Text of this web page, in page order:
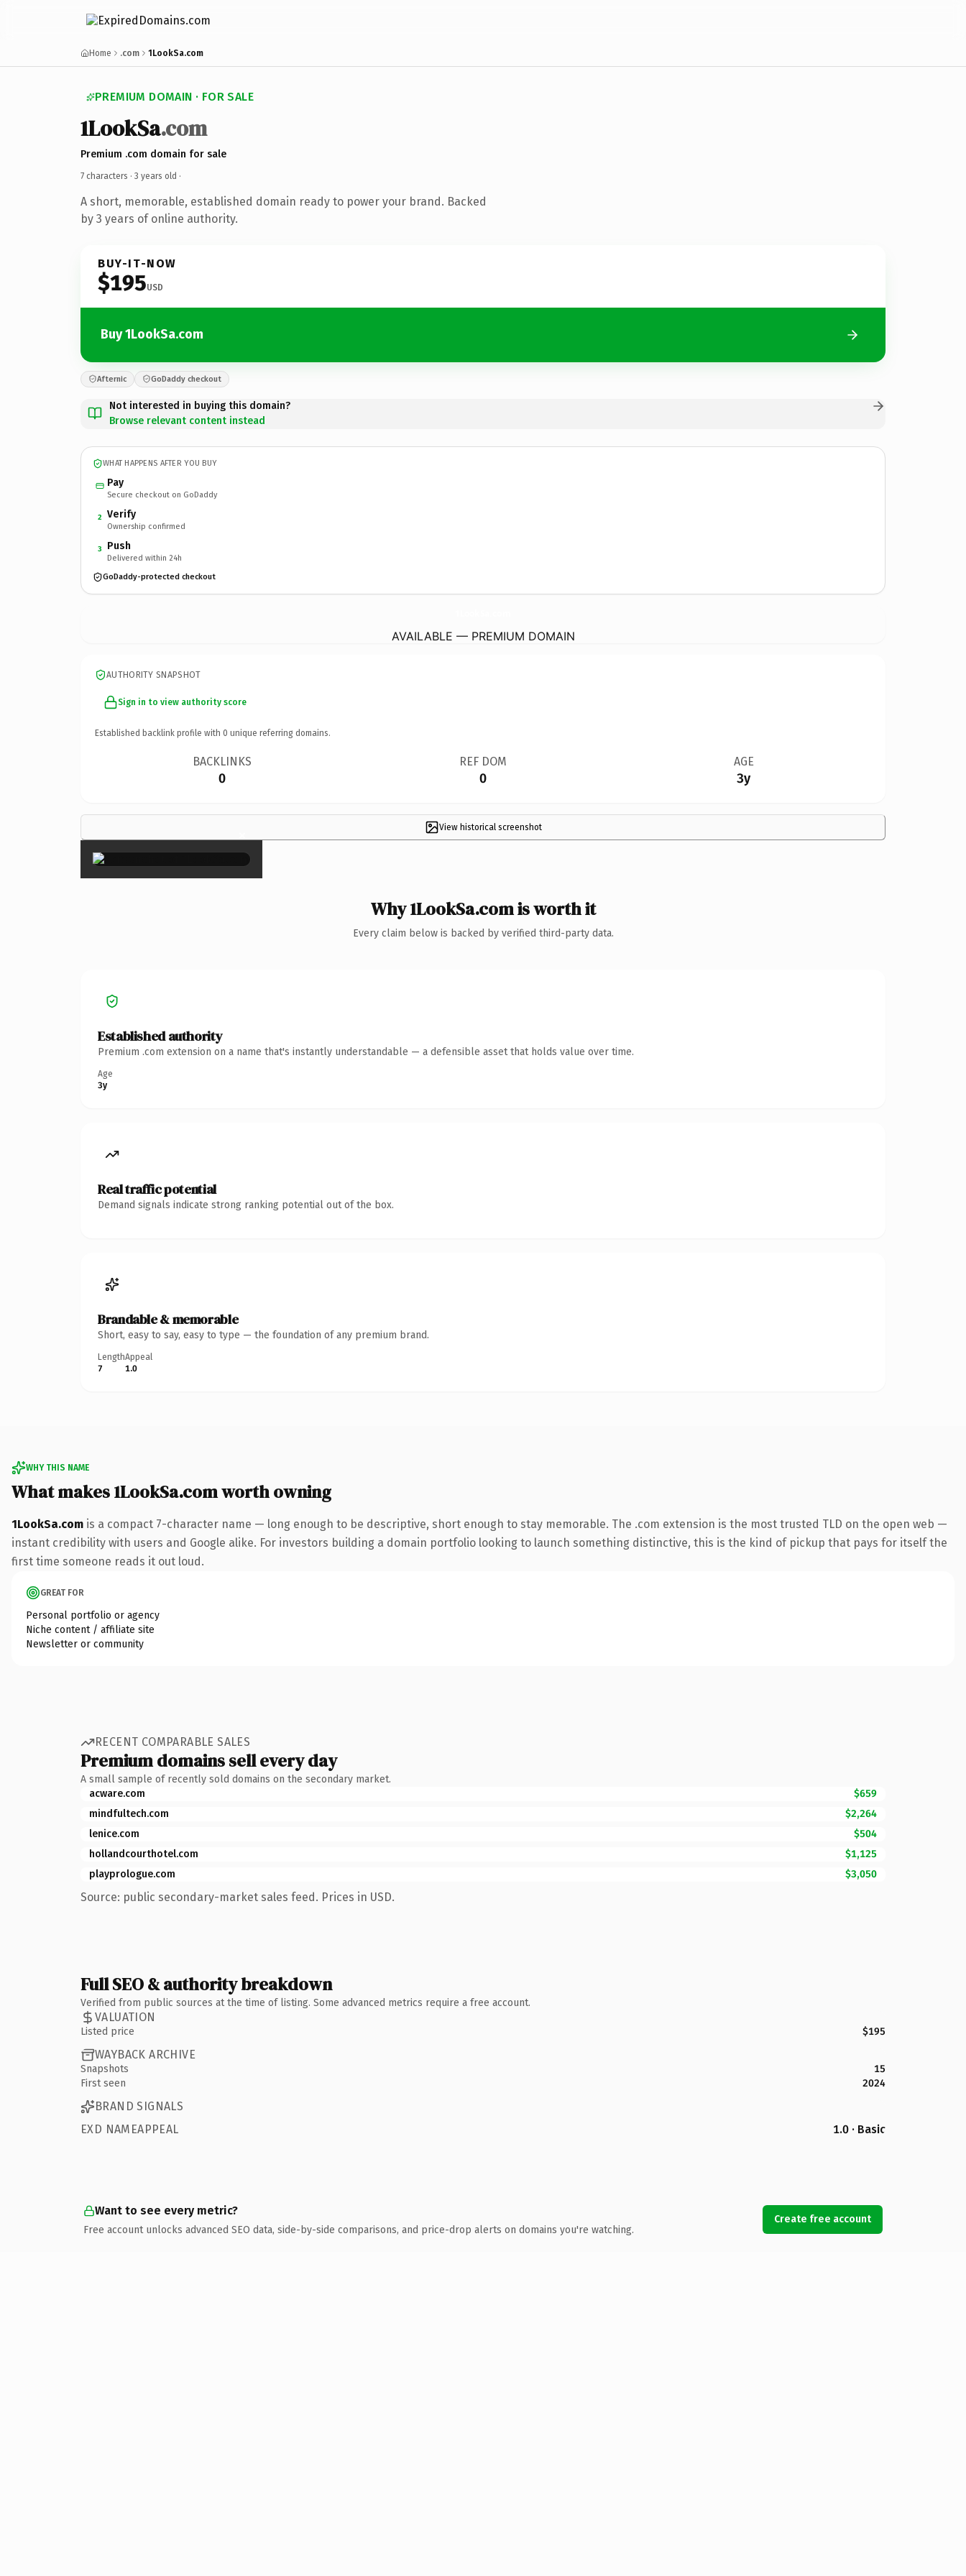
Home .com 1LookSa.com
PREMIUM DOMAIN · FOR SALE
1LookSa.com
Premium .com domain for sale
7 characters · 3 years old ·
A short, memorable, established domain ready to power your brand. Backed
by 3 years of online authority.
BUY-IT-NOW
$195USD
Buy 1LookSa.com
Afternic GoDaddy checkout
Not interested in buying this domain?
Browse relevant content instead
WHAT HAPPENS AFTER YOU BUY
Pay
Secure checkout on GoDaddy
2 Verify
Ownership confirmed
3 Push
Delivered within 24h
GoDaddy-protected checkout
AVAILABLE — PREMIUM DOMAIN
AUTHORITY SNAPSHOT
Sign in to view authority score
Established backlink profile with 0 unique referring domains.
BACKLINKS
0
REF DOM
0
AGE
3y
View historical screenshot
×
Why 1LookSa.com is worth it
Every claim below is backed by verified third-party data.
Established authority
Premium .com extension on a name that's instantly understandable — a defensible asset that holds value over time.
Age
3y
Real traffic potential
Demand signals indicate strong ranking potential out of the box.
Brandable & memorable
Short, easy to say, easy to type — the foundation of any premium brand.
Length
7
Appeal
1.0
WHY THIS NAME
What makes 1LookSa.com worth owning
1LookSa.com is a compact 7-character name — long enough to be descriptive, short enough to stay memorable. The .com extension is the most trusted TLD on the open web —
instant credibility with users and Google alike. For investors building a domain portfolio looking to launch something distinctive, this is the kind of pickup that pays for itself the
first time someone reads it out loud.
GREAT FOR
Personal portfolio or agency
Niche content / affiliate site
Newsletter or community
RECENT COMPARABLE SALES
Premium domains sell every day
A small sample of recently sold domains on the secondary market.
acware.com
$659
mindfultech.com
$2,264
lenice.com
$504
hollandcourthotel.com
$1,125
playprologue.com
$3,050
Source: public secondary-market sales feed. Prices in USD.
Full SEO & authority breakdown
Verified from public sources at the time of listing. Some advanced metrics require a free account.
VALUATION
Listed price $195
WAYBACK ARCHIVE
Snapshots
15
First seen
2024
BRAND SIGNALS
EXD NAMEAPPEAL
1.0 · Basic
Want to see every metric?
Free account unlocks advanced SEO data, side-by-side comparisons, and price-drop alerts on domains you're watching.
Create free account